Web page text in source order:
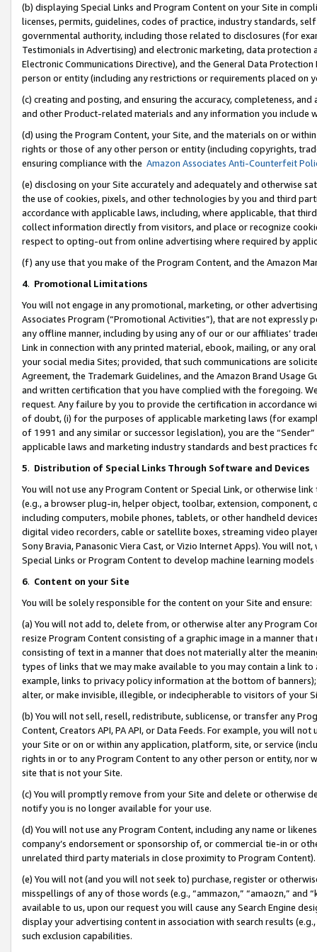
(b) displaying Special Links and Program Content on your Site in
licenses, permits, guidelines, codes of practice, industry standards,
governmental authority, including those related to disclosures (for
Testimonials in Advertising) and electronic marketing, data
Electronic Communications Directive), and the General Data
person or entity (including any restrictions or requirements placed on
(c) creating and posting, and ensuring the accuracy, completeness,
and other Product-related materials and any information you include
(d) using the Program Content, your Site, and the materials on or
rights or those of any other person or entity (including copyrights,
ensuring compliance with the Amazon Associates Anti-Counterfeit
(e) disclosing on your Site accurately and adequately and otherwise
the use of cookies, pixels, and other technologies by you and third
accordance with applicable laws, including, where applicable, that
collect information directly from visitors, and place or recognize
respect to opting-out from online advertising where required by
(f) any use that you make of the Program Content, and the Amazon
4. Promotional Limitations
You will not engage in any promotional, marketing, or other
Associates Program (“Promotional Activities”), that are not expressly
any offline manner, including by using any of our or our affiliates’
Link in connection with any printed material, ebook, mailing, or any
your social media Sites; provided, that such communications are
Agreement, the Trademark Guidelines, and the Amazon Brand
and written certification that you have complied with the foregoing.
request. Any failure by you to provide the certification in accordance
of doubt, (i) for the purposes of applicable marketing laws (for
of 1991 and any similar or successor legislation), you are the
applicable laws and marketing industry standards and best practices
5. Distribution of Special Links Through Software and Devices
You will not use any Program Content or Special Link, or otherwise
(e.g., a browser plug-in, helper object, toolbar, extension,
including computers, mobile phones, tablets, or other handheld
digital video recorders, cable or satellite boxes, streaming video
Sony Bravia, Panasonic Viera Cast, or Vizio Internet Apps). You will
Special Links or Program Content to develop machine learning
6. Content on your Site
You will be solely responsible for the content on your Site and ensure:
(a) You will not add to, delete from, or otherwise alter any Program
resize Program Content consisting of a graphic image in a manner
consisting of text in a manner that does not materially alter the
types of links that we may make available to you may contain a link
example, links to privacy policy information at the bottom of
alter, or make invisible, illegible, or indecipherable to visitors of your
(b) You will not sell, resell, redistribute, sublicense, or transfer any
Content, Creators API, PA API, or Data Feeds. For example, you will
your Site or on or within any application, platform, site, or service
rights in or to any Program Content to any other person or entity, nor
site that is not your Site.
(c) You will promptly remove from your Site and delete or otherwise
notify you is no longer available for your use.
(d) You will not use any Program Content, including any name or
company’s endorsement or sponsorship of, or commercial tie-in or
unrelated third party materials in close proximity to Program Content).
(e) You will not (and you will not seek to) purchase, register or
misspellings of any of those words (e.g., “ammazon,” “amaozn,” and
available to us, upon our request you will cause any Search Engine
display your advertising content in association with search results
such exclusion capabilities.